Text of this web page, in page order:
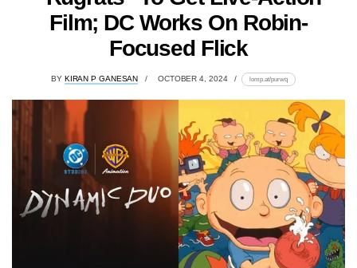
Film; DC Works On Robin-
Focused Flick
BY KIRAN P GANESAN OCTOBER 4, 2024 lomp.at/purwq